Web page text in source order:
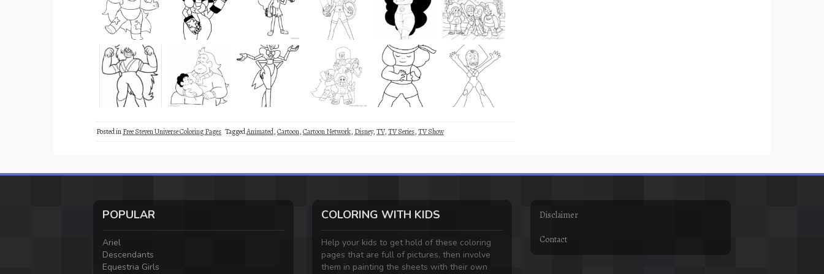
Posted inFree Steven Universe Coloring Pages TaggedAnimated,Cartoon,Cartoon Network, Disney,TV,TV Series,TV Show
POPULAR
Ariel
Descendants
Equestria Girls
COLORING WITH KIDS
Help your kids to get hold of these coloring
pages that are full of pictures, then involve
them in painting the sheets with their own
Disclaimer
Contact